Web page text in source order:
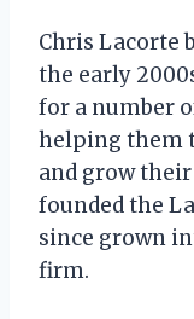
Chris Lacorte
the early
for a number
helping them
and grow their
founded the
since grown
firm.